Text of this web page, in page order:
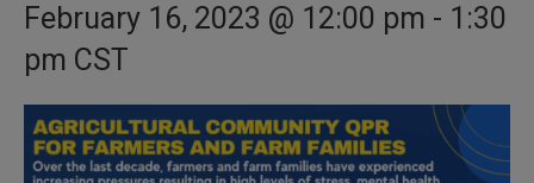
February 16, 2023 @ 12:00 pm - 1:30
pm CST